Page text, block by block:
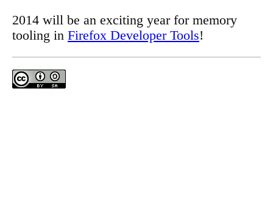
2014 will be an exciting year for memory
tooling in Firefox Developer Tools!